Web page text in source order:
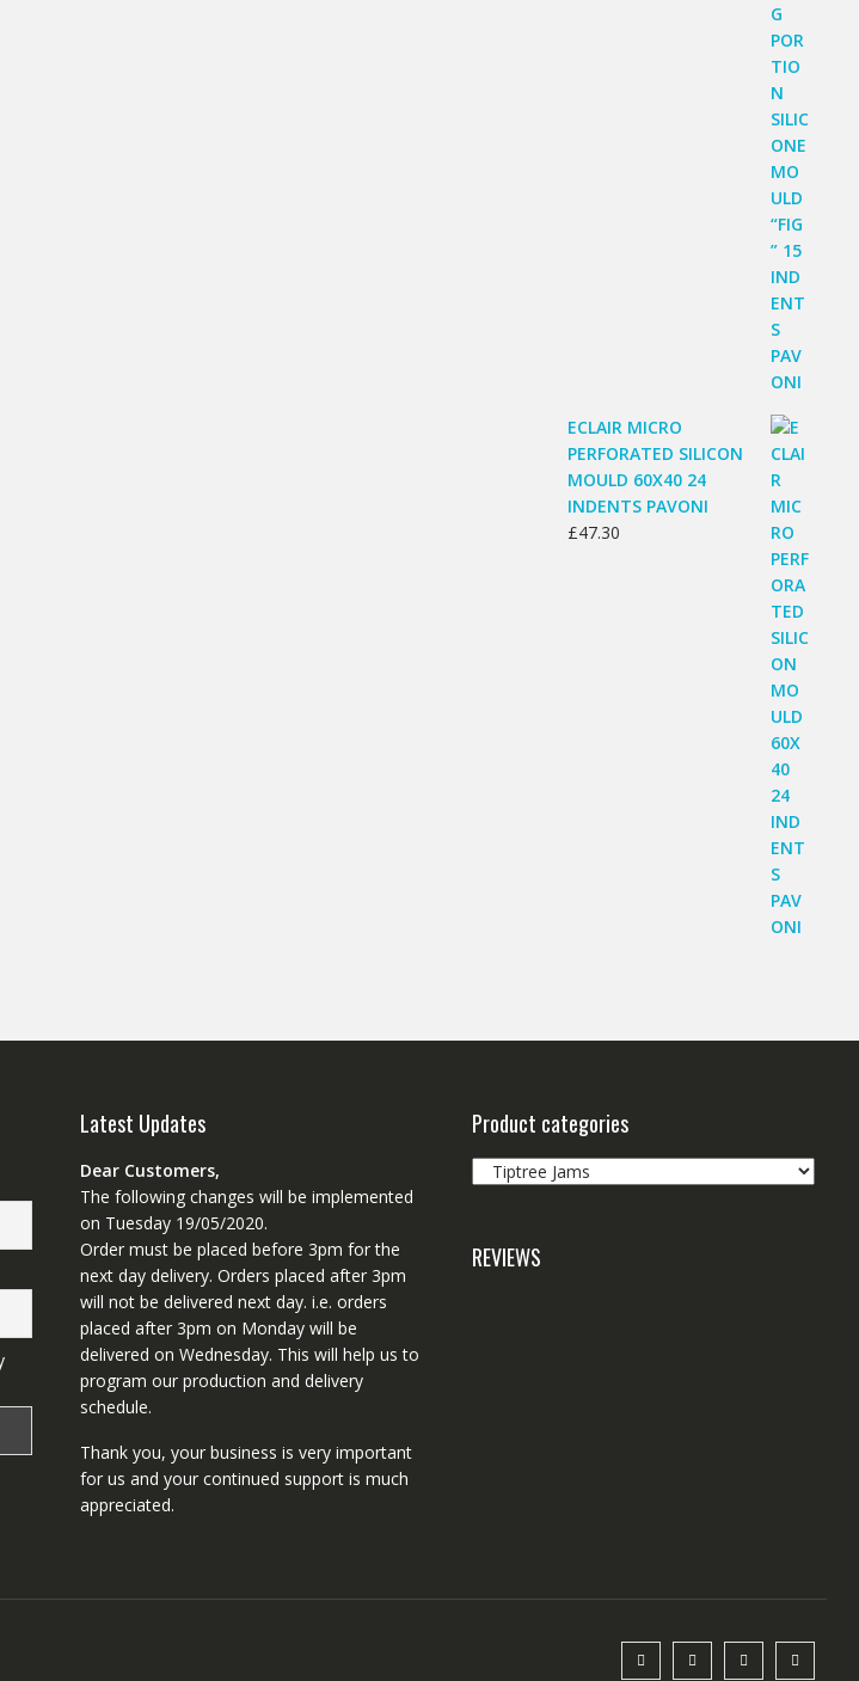
ECLAIR MICRO
PERFORATED SILICON
MOULD 60X40 24
INDENTS PAVONI
£47.30
Latest Updates
Dear Customers,
The following changes will be implemented
on Tuesday 19/05/2020.
Order must be placed before 3pm for the
next day delivery. Orders placed after 3pm
will not be delivered next day. i.e. orders
placed after 3pm on Monday will be
delivered on Wednesday. This will help us to
program our production and delivery
schedule.
Thank you, your business is very important
for us and your continued support is much
appreciated.
Product categories
REVIEWS